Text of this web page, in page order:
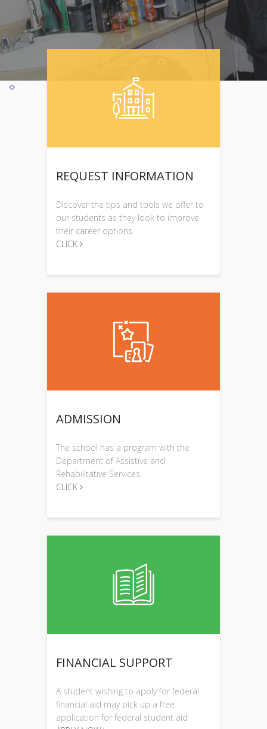
REQUEST INFORMATION
Discover the tips and tools we offer to
our students as they look to improve
their career options
CLICK
ADMISSION
The school has a program with the
Department of Assistive and
Rehabilitative Services.
CLICK
FINANCIAL SUPPORT
A student wishing to apply for federal
financial aid may pick up a free
application for federal student aid